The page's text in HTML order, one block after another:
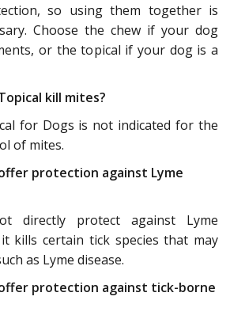
so using them together is
Choose the chew if your dog
or the topical if your dog is a
kill mites?
for Dogs is not indicated for the
of mites.
protection against Lyme
directly protect against Lyme
it kills certain tick species that may
as Lyme disease.
protection against tick-borne